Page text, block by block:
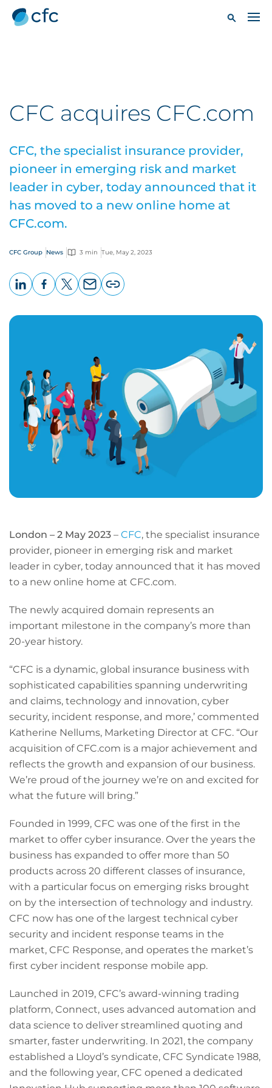
CFC acquires CFC.com
CFC, the specialist insurance provider,
pioneer in emerging risk and market
leader in cyber, today announced that it
has moved to a new online home at
CFC.com.
CFC Group News 3 min Tue, May 2, 2023
page
London – 2 May 2023 – CFC, the specialist insurance
provider, pioneer in emerging risk and market
leader in cyber, today announced that it has moved
to a new online home at CFC.com.
The newly acquired domain represents an
important milestone in the company’s more than
20-year history.
“CFC is a dynamic, global insurance business with
sophisticated capabilities spanning underwriting
and claims, technology and innovation, cyber
security, incident response, and more,’ commented
Katherine Nellums, Marketing Director at CFC. “Our
acquisition of CFC.com is a major achievement and
reflects the growth and expansion of our business.
We’re proud of the journey we’re on and excited for
what the future will bring.”
Founded in 1999, CFC was one of the first in the
market to offer cyber insurance. Over the years the
business has expanded to offer more than 50
products across 20 different classes of insurance,
with a particular focus on emerging risks brought
on by the intersection of technology and industry.
CFC now has one of the largest technical cyber
security and incident response teams in the
market, CFC Response, and operates the market’s
first cyber incident response mobile app.
Launched in 2019, CFC’s award-winning trading
platform, Connect, uses advanced automation and
data science to deliver streamlined quoting and
smarter, faster underwriting. In 2021, the company
established a Lloyd’s syndicate, CFC Syndicate 1988,
and the following year, CFC opened a dedicated